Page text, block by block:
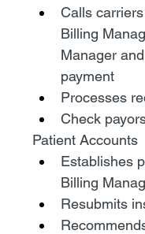
Calls
Billing
Manager
payment
Processes
Check
Patient Accounts
Establishes
Billing
Resubmits